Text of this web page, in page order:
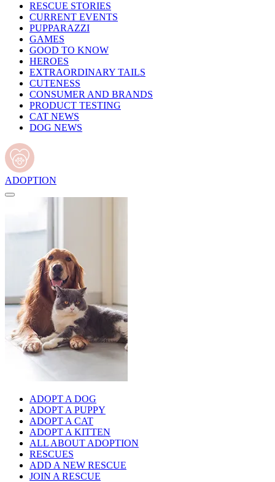
RESCUE STORIES
CURRENT EVENTS
PUPPARAZZI
GAMES
GOOD TO KNOW
HEROES
EXTRAORDINARY TAILS
CUTENESS
CONSUMER AND BRANDS
PRODUCT TESTING
CAT NEWS
DOG NEWS
ADOPTION
ADOPT A DOG
ADOPT A PUPPY
ADOPT A CAT
ADOPT A KITTEN
ALL ABOUT ADOPTION
RESCUES
ADD A NEW RESCUE
JOIN A RESCUE